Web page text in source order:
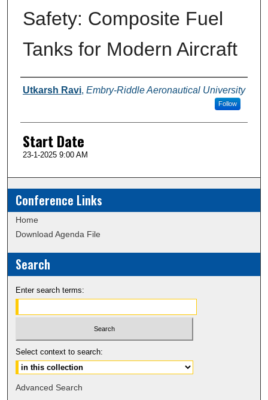
Safety: Composite Fuel
Tanks for Modern Aircraft
Presenter Information
Utkarsh Ravi, Embry-Riddle Aeronautical University
Follow
Start Date
23-1-2025 9:00 AM
Conference Links
Home
Download Agenda File
Search
Enter search terms:
Select context to search:
Advanced Search